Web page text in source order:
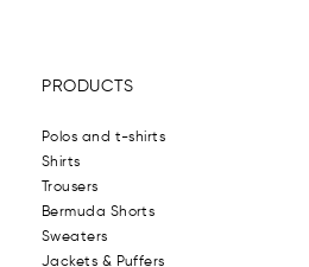
PRODUCTS
Polos and t-shirts
Shirts
Trousers
Bermuda Shorts
Sweaters
Jackets & Puffers